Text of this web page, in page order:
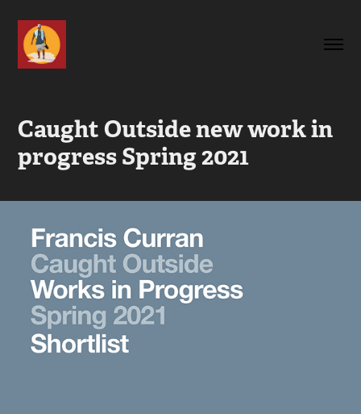
Caught Outside new work in
progress Spring 2021